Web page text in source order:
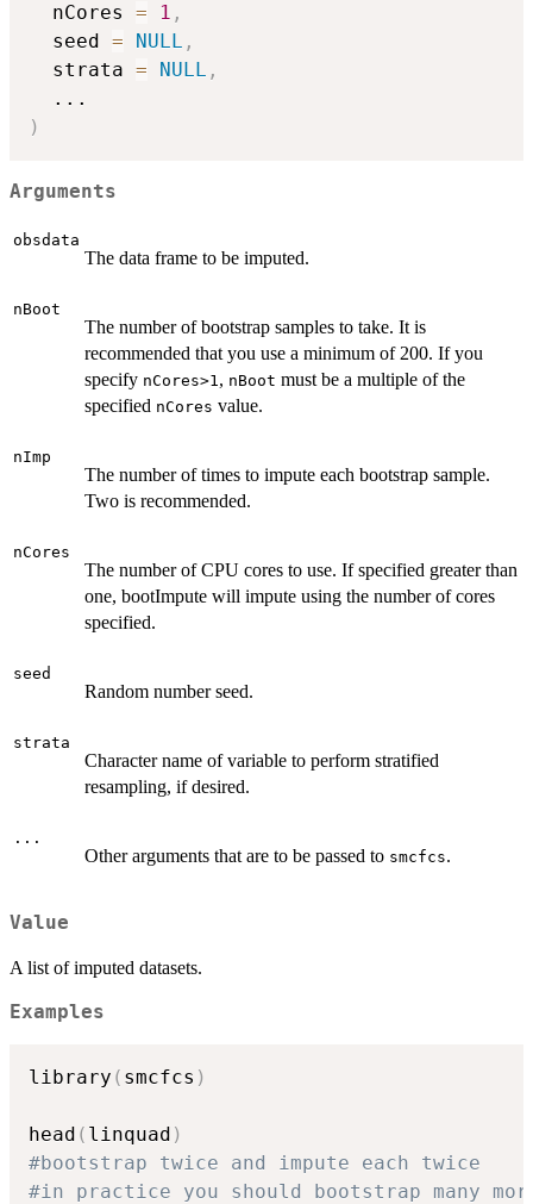
  nCores
= 1 ,
  seed
= NULL ,
  strata
= NULL ,
...
)
Arguments
obsdata
The data frame to be imputed.
nBoot
The number of bootstrap samples to take. It is
recommended that you use a minimum of 200. If you
specify nCores>1, nBoot must be a multiple of the
specified nCores value.
nImp
The number of times to impute each bootstrap sample.
Two is recommended.
nCores
The number of CPU cores to use. If specified greater than
one, bootImpute will impute using the number of cores
specified.
seed
Random number seed.
strata
Character name of variable to perform stratified
resampling, if desired.
...
Other arguments that are to be passed to smcfcs.
Value
A list of imputed datasets.
Examples
library ( smcfcs )
head ( linquad )
#bootstrap twice and impute each twice
#in practice you should bootstrap many